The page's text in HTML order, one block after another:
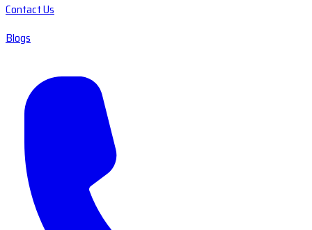
Contact Us
Blogs